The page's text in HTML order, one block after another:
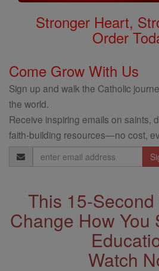
Stronger Heart,
Order
Come Grow With Us
Sign up and walk the Catholic
the world.
Receive inspiring emails on saints,
faith-building resources—no cost,
Email
Address
This 15-
Change How You
Watch